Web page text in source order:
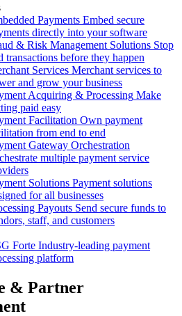
Payments Embed secure
directly into your software
& Risk Management Solutions Stop
transactions before they happen
Services Merchant services to
and grow your business
Acquiring & Processing Make
paid easy
Facilitation Own payment
from end to end
Gateway Orchestration
multiple payment service
Solutions Payment solutions
for all businesses
Payouts Send secure funds to
staff, and customers
Forte Industry-leading payment
platform
& Partner